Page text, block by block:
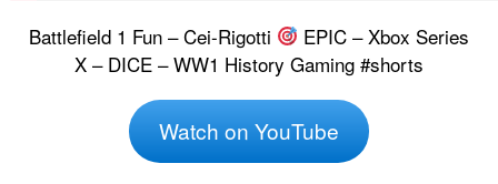
Battlefield 1 Fun – Cei-Rigotti
EPIC – Xbox Series
X – DICE – WW1 History Gaming #shorts
Watch on YouTube